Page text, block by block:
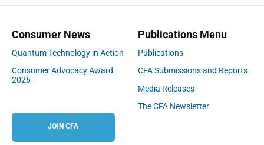
Consumer News
Quantum Technology in Action
Consumer Advocacy Award
2026
JOIN CFA
Publications Menu
Publications
CFA Submissions and Reports
Media Releases
The CFA Newsletter